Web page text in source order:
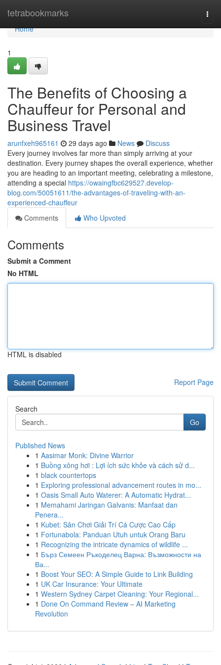
tetrabookmarks
Home
Home
1
The Benefits of Choosing a
Chauffeur for Personal and
Business Travel
arunfxeh965161 29 days ago News
Discuss
Every journey involves far more than simply arriving at your
destination. Every journey shapes the overall experience, whether
you are heading to an important meeting, celebrating a milestone,
attending a special https://owaingfbc629527.develop-
blog.com/50051611/the-advantages-of-traveling-with-an-
experienced-chauffeur
Comments
Who Upvoted
Comments
Submit a Comment
No HTML
HTML is disabled
Report Page
Search
Go
Published News
1 Aasimar Monk: Divine Warrior
1 Buồng xông hơi : Lợi ích sức khỏe và cách sử d...
1 black countertops
1 Exploring professional advancement routes in mo...
1 Oasis Small Auto Waterer: A Automatic Hydrat...
1 Memahami Jaringan Galvanis: Manfaat dan
Penera...
1 Kubet: Sân Chơi Giải Trí Cá Cược Cao Cấp
1 Fortunabola: Panduan Utuh untuk Orang Baru
1 Recognizing the intricate dynamics of wildlife ...
1 Бърз Семеен Ръкоделец Варна: Възможности на
Ва...
1 Boost Your SEO: A Simple Guide to Link Building
1 UK Car Insurance: Your Ultimate
1 Western Sydney Carpet Cleaning: Your Regional...
1 Done On Command Review – AI Marketing
Revolution